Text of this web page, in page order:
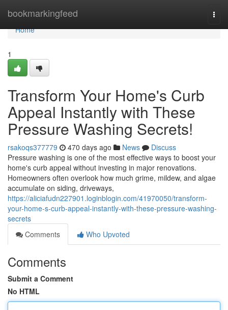
bookmarkingfeed
Home
Home
1
Transform Your Home's Curb
Appeal Instantly with These
Pressure Washing Secrets!
rsakoqs377779 470 days ago News
Discuss
Pressure washing is one of the most effective ways to boost your
home's curb appeal without investing in major renovations.
Homeowners often overlook how much grime, mildew, and algae
accumulate on siding, driveways,
https://aliciafudn227901.loginblogin.com/41970050/transform-
your-home-s-curb-appeal-instantly-with-these-pressure-washing-
secrets
Comments
Who Upvoted
Comments
Submit a Comment
No HTML